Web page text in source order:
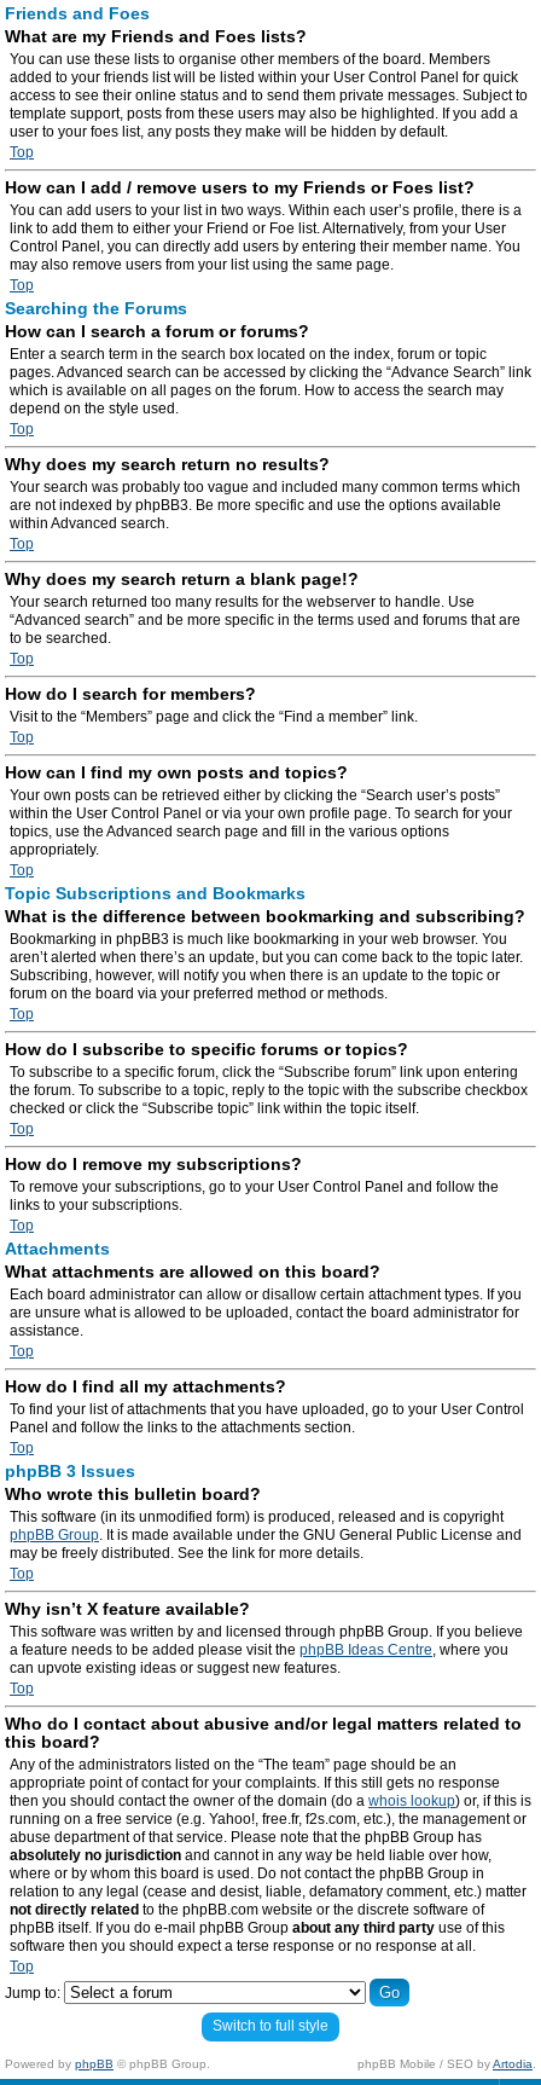
Friends and Foes
What are my Friends and Foes lists?
You can use these lists to organise other members of the board. Members
added to your friends list will be listed within your User Control Panel for quick
access to see their online status and to send them private messages. Subject to
template support, posts from these users may also be highlighted. If you add a
user to your foes list, any posts they make will be hidden by default.
Top
How can I add / remove users to my Friends or Foes list?
You can add users to your list in two ways. Within each user’s profile, there is a
link to add them to either your Friend or Foe list. Alternatively, from your User
Control Panel, you can directly add users by entering their member name. You
may also remove users from your list using the same page.
Top
Searching the Forums
How can I search a forum or forums?
Enter a search term in the search box located on the index, forum or topic
pages. Advanced search can be accessed by clicking the “Advance Search” link
which is available on all pages on the forum. How to access the search may
depend on the style used.
Top
Why does my search return no results?
Your search was probably too vague and included many common terms which
are not indexed by phpBB3. Be more specific and use the options available
within Advanced search.
Top
Why does my search return a blank page!?
Your search returned too many results for the webserver to handle. Use
“Advanced search” and be more specific in the terms used and forums that are
to be searched.
Top
How do I search for members?
Visit to the “Members” page and click the “Find a member” link.
Top
How can I find my own posts and topics?
Your own posts can be retrieved either by clicking the “Search user’s posts”
within the User Control Panel or via your own profile page. To search for your
topics, use the Advanced search page and fill in the various options
appropriately.
Top
Topic Subscriptions and Bookmarks
What is the difference between bookmarking and subscribing?
Bookmarking in phpBB3 is much like bookmarking in your web browser. You
aren’t alerted when there’s an update, but you can come back to the topic later.
Subscribing, however, will notify you when there is an update to the topic or
forum on the board via your preferred method or methods.
Top
How do I subscribe to specific forums or topics?
To subscribe to a specific forum, click the “Subscribe forum” link upon entering
the forum. To subscribe to a topic, reply to the topic with the subscribe checkbox
checked or click the “Subscribe topic” link within the topic itself.
Top
How do I remove my subscriptions?
To remove your subscriptions, go to your User Control Panel and follow the
links to your subscriptions.
Top
Attachments
What attachments are allowed on this board?
Each board administrator can allow or disallow certain attachment types. If you
are unsure what is allowed to be uploaded, contact the board administrator for
assistance.
Top
How do I find all my attachments?
To find your list of attachments that you have uploaded, go to your User Control
Panel and follow the links to the attachments section.
Top
phpBB 3 Issues
Who wrote this bulletin board?
This software (in its unmodified form) is produced, released and is copyright
phpBB Group. It is made available under the GNU General Public License and
may be freely distributed. See the link for more details.
Top
Why isn’t X feature available?
This software was written by and licensed through phpBB Group. If you believe
a feature needs to be added please visit the phpBB Ideas Centre, where you
can upvote existing ideas or suggest new features.
Top
Who do I contact about abusive and/or legal matters related to
this board?
Any of the administrators listed on the “The team” page should be an
appropriate point of contact for your complaints. If this still gets no response
then you should contact the owner of the domain (do a whois lookup) or, if this is
running on a free service (e.g. Yahoo!, free.fr, f2s.com, etc.), the management or
abuse department of that service. Please note that the phpBB Group has
absolutely no jurisdiction and cannot in any way be held liable over how,
where or by whom this board is used. Do not contact the phpBB Group in
relation to any legal (cease and desist, liable, defamatory comment, etc.) matter
not directly related to the phpBB.com website or the discrete software of
phpBB itself. If you do e-mail phpBB Group about any third party use of this
software then you should expect a terse response or no response at all.
Top
Jump to:
Switch to full style
Powered by phpBB © phpBB Group. phpBB Mobile / SEO byArtodia